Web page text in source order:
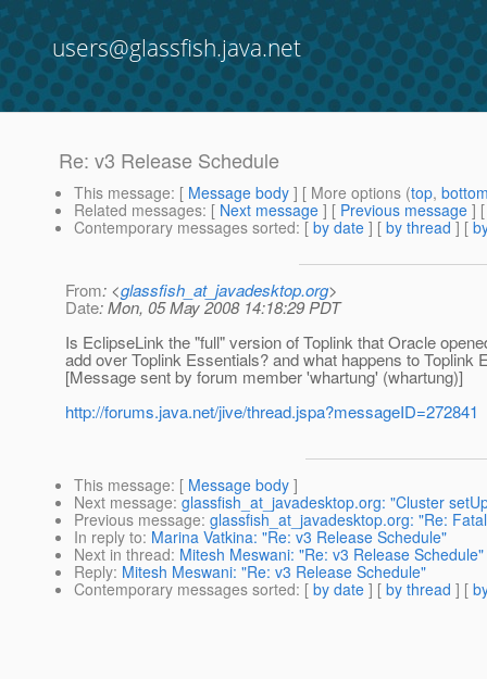
users@glassfish.java.net
Re: v3 Release Schedule
This message: [ Message body ] [ More options (top,
Related messages: [ Next message ] [ Previous message ]
Contemporary messages sorted: [ by date ] [ by thread ] [
From: <glassfish_at_javadesktop.org>
Date: Mon, 05 May 2008 14:18:29 PDT
Is EclipseLink the "full" version of Toplink that Oracle
add over Toplink Essentials? and what happens to Toplink
[Message sent by forum member 'whartung' (whartung)]
http://forums.java.net/jive/thread.jspa?messageID=272841
This message: [ Message body ]
Next message: glassfish_at_javadesktop.org: "Cluster
Previous message: glassfish_at_javadesktop.org: "Re:
In reply to: Marina Vatkina: "Re: v3 Release Schedule"
Next in thread: Mitesh Meswani: "Re: v3 Release Schedule"
Reply: Mitesh Meswani: "Re: v3 Release Schedule"
Contemporary messages sorted: [ by date ] [ by thread ] [